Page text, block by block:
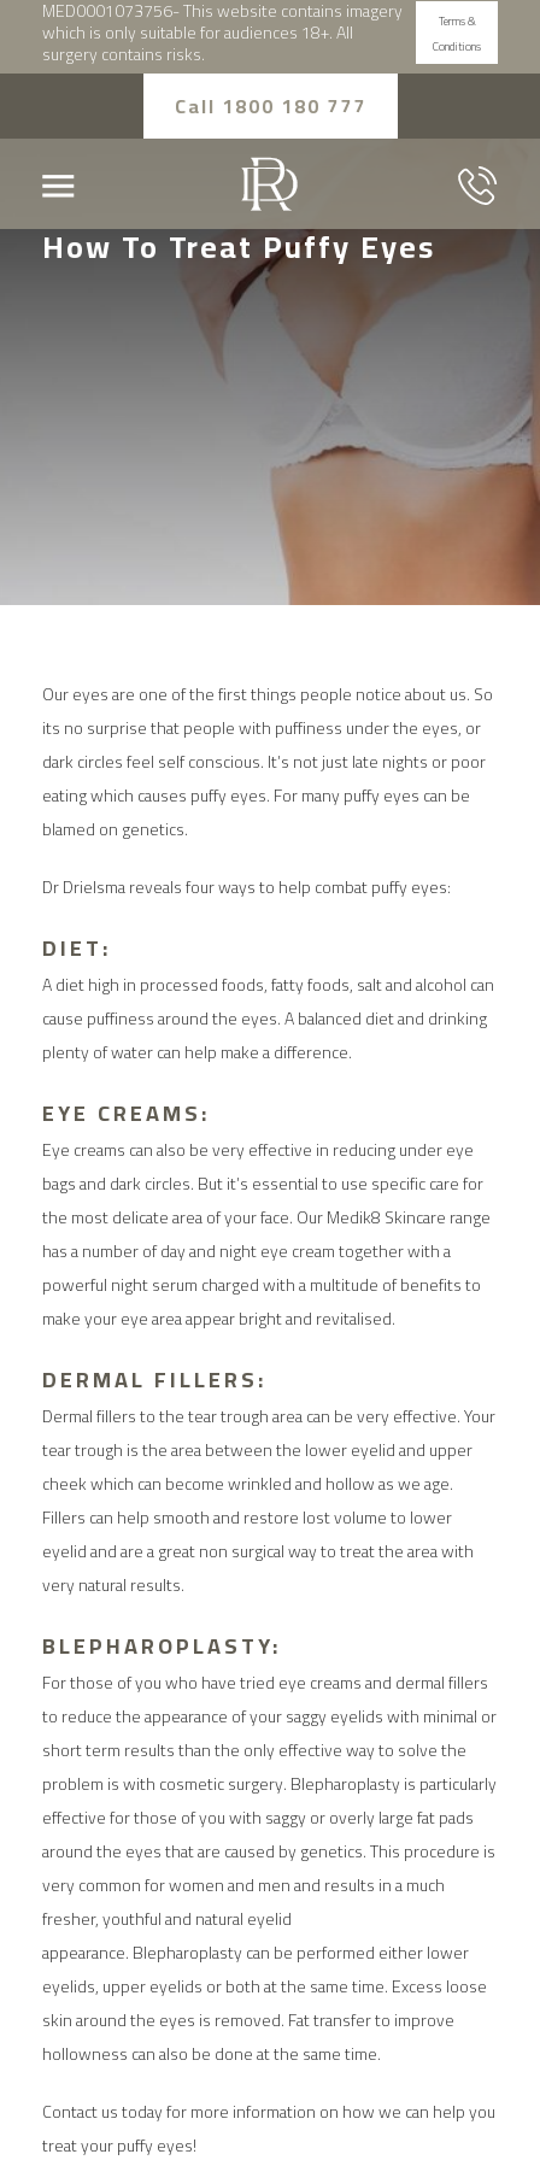
MED0001073756- This website contains imagery
which is only suitable for audiences 18+. All
surgery contains risks.
Terms &
Conditions
Call 1800 180 777
How To Treat Puffy Eyes
Our eyes are one of the first things people notice about us. So
its no surprise that people with puffiness under the eyes, or
dark circles feel self conscious. It’s not just late nights or poor
eating which causes puffy eyes. For many puffy eyes can be
blamed on genetics.
Dr Drielsma reveals four ways to help combat puffy eyes:
DIET:
A diet high in processed foods, fatty foods, salt and alcohol can
cause puffiness around the eyes. A balanced diet and drinking
plenty of water can help make a difference.
EYE CREAMS:
Eye creams can also be very effective in reducing under eye
bags and dark circles. But it’s essential to use specific care for
the most delicate area of your face. Our Medik8 Skincare range
has a number of day and night eye cream together with a
powerful night serum charged with a multitude of benefits to
make your eye area appear bright and revitalised.
DERMAL FILLERS:
Dermal fillers to the tear trough area can be very effective. Your
tear trough is the area between the lower eyelid and upper
cheek which can become wrinkled and hollow as we age.
Fillers can help smooth and restore lost volume to lower
eyelid and are a great non surgical way to treat the area with
very natural results.
BLEPHAROPLASTY:
For those of you who have tried eye creams and dermal fillers
to reduce the appearance of your saggy eyelids with minimal or
short term results than the only effective way to solve the
problem is with cosmetic surgery. Blepharoplasty is particularly
effective for those of you with saggy or overly large fat pads
around the eyes that are caused by genetics. This procedure is
very common for women and men and results in a much
fresher, youthful and natural eyelid
appearance. Blepharoplasty can be performed either lower
eyelids, upper eyelids or both at the same time. Excess loose
skin around the eyes is removed. Fat transfer to improve
hollowness can also be done at the same time.
Contact ustoday for more information on how we can help you
treat your puffy eyes!